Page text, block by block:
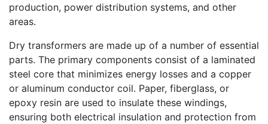
production, power distribution systems, and other
areas.
Dry transformers are made up of a number of essential
parts. The primary components consist of a laminated
steel core that minimizes energy losses and a copper
or aluminum conductor coil. Paper, fiberglass, or
epoxy resin are used to insulate these windings,
ensuring both electrical insulation and protection from